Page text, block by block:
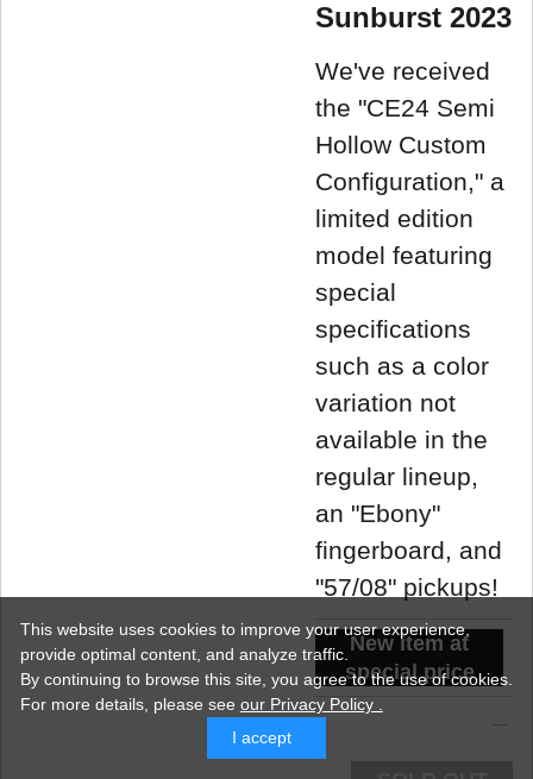
Sunburst 2023
We've received
the "CE24 Semi
Hollow Custom
Configuration," a
limited edition
model featuring
special
specifications
such as a color
variation not
available in the
regular lineup,
an "Ebony"
fingerboard, and
"57/08" pickups!
New item at
special price
This website uses cookies to improve your user experience,
provide optimal content, and analyze traffic.
By continuing to browse this site, you agree to the use of cookies.
For more details, please see our Privacy Policy .
I accept